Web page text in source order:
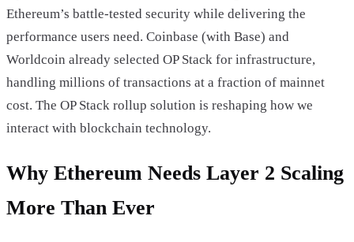
Ethereum’s battle-tested security while delivering the
performance users need. Coinbase (with Base) and
Worldcoin already selected OP Stack for infrastructure,
handling millions of transactions at a fraction of mainnet
cost. The OP Stack rollup solution is reshaping how we
interact with blockchain technology.
Why Ethereum Needs Layer 2 Scaling
More Than Ever